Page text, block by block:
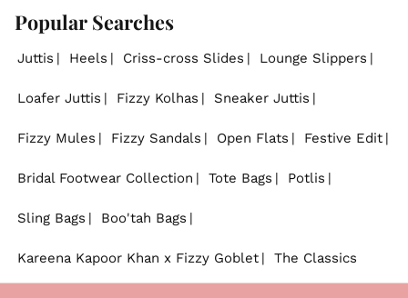
Popular Searches
Juttis Heels Criss-cross Slides Lounge Slippers
Loafer Juttis Fizzy Kolhas Sneaker Juttis
Fizzy Mules Fizzy Sandals Open Flats Festive Edit
Bridal Footwear Collection Tote Bags Potlis
Sling Bags Boo'tah Bags
Kareena Kapoor Khan x Fizzy Goblet The Classics